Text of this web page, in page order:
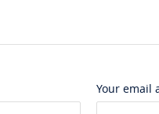
Your email